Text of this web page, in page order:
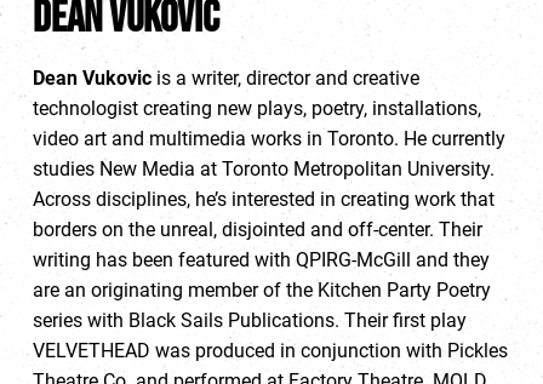
Dean Vukovic
Dean Vukovic is a writer, director and creative
technologist creating new plays, poetry, installations,
video art and multimedia works in Toronto. He currently
studies New Media at Toronto Metropolitan University.
Across disciplines, he’s interested in creating work that
borders on the unreal, disjointed and off-center. Their
writing has been featured with QPIRG-McGill and they
are an originating member of the Kitchen Party Poetry
series with Black Sails Publications. Their first play
VELVETHEAD was produced in conjunction with Pickles